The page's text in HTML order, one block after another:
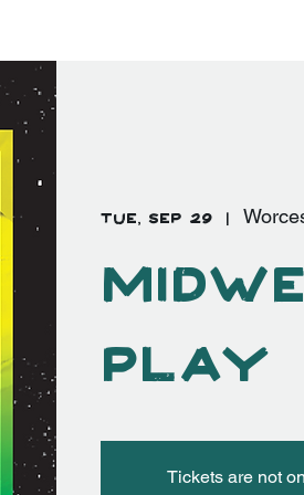
Tue, Sep 29
  |
Play
Tickets are not